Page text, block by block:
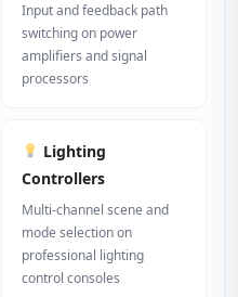
Input and feedback path
switching on power
amplifiers and signal
processors
Lighting
Controllers
Multi-channel scene and
mode selection on
professional lighting
control consoles